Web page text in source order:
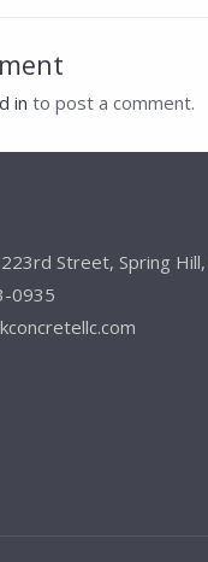
in to post a comment.
Street, Spring
0935